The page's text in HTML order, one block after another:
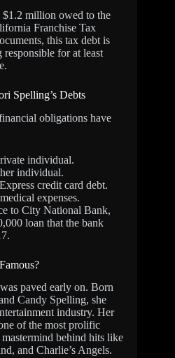
million owed to the
Franchise Tax
this tax debt is
for at least
Spelling’s Debts
obligations have
individual.
individual.
credit card debt.
expenses.
to City National Bank,
loan that the bank
paved early on. Born
Candy Spelling, she
industry. Her
of the most prolific
behind hits like
and Charlie’s Angels.